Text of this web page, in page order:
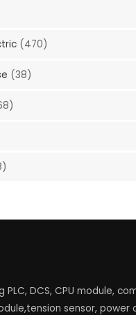
(470)
(38)
PLC, DCS, CPU module,
sensor, power